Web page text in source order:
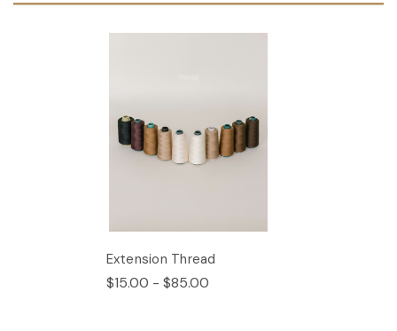
Extension Thread
$15.00 - $85.00